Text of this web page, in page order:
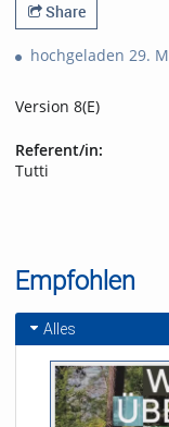
Share
hochgeladen 29.
Version 8(E)
Referent/in:
Tutti
Empfohlen
Alles